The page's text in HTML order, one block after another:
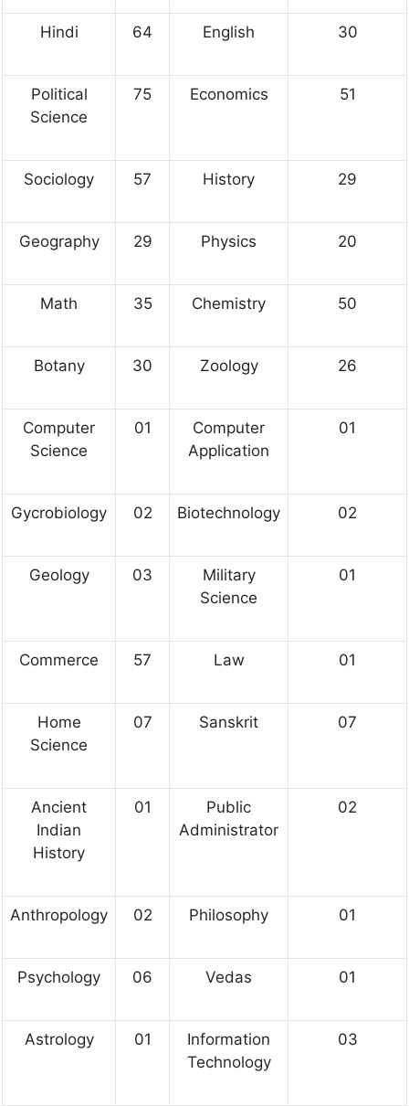
Hindi 64 English 30
Political
Science
75 Economics 51
Sociology 57 History 29
Geography 29 Physics 20
Math 35 Chemistry 50
Botany 30 Zoology 26
Computer
Science
01
Computer
Application
01
Gycrobiology 02 Biotechnology 02
Geology 03
Military
Science
01
Commerce 57 Law 01
Home
Science
07 Sanskrit 07
Ancient
Indian
History
01
Public
Administrator
02
Anthropology 02 Philosophy 01
Psychology 06 Vedas 01
Astrology 01
Information
Technology
03